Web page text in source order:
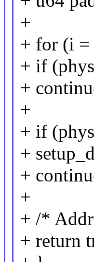
+
+ for (i =
+ if
+
+
+ if
+
+
+
+ /*
+ return